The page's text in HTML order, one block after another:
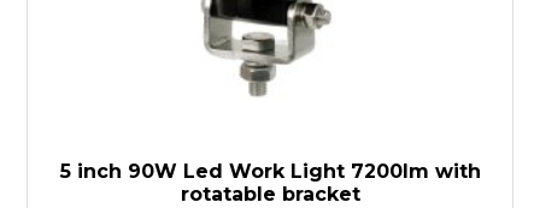
5 inch 90W Led Work Light 7200lm with
rotatable bracket